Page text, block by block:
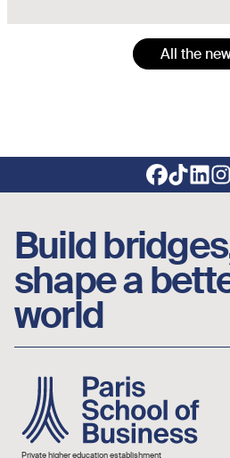
All the
Footer social links
Build
shape a
world
Image
Private higher education establishment